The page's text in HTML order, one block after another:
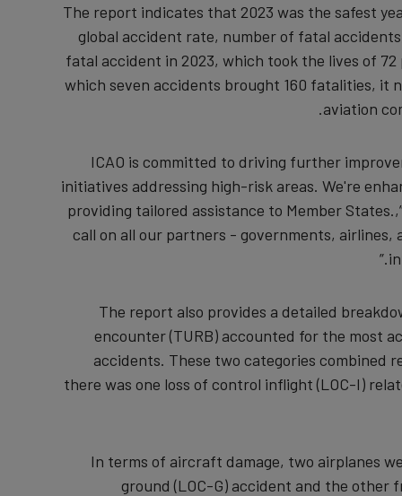
The report indicates that 2023 was the safest
global accident rate, number of fatal
fatal accident in 2023, which took the lives of
which seven accidents brought 160 fatalities, it
aviation
“ICAO is committed to driving further
initiatives addressing high-risk areas. We're
providing tailored assistance to Member
call on all our partners - governments,
The report also provides a detailed
encounter (TURB) accounted for the most
accidents. These two categories combined
there was one loss of control inflight (LOC-I)
In terms of aircraft damage, two airplanes
ground (LOC-G) accident and the other